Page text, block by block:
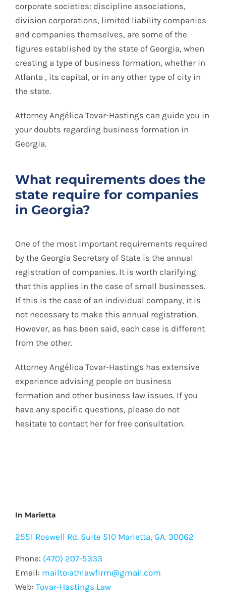
corporate societies: discipline associations,
division corporations, limited liability companies
and companies themselves, are some of the
figures established by the state of Georgia, when
creating a type of business formation, whether in
Atlanta , its capital, or in any other type of city in
the state.
Attorney Angélica Tovar-Hastings can guide you in
your doubts regarding business formation in
Georgia.
What requirements does the
state require for companies
in Georgia?
One of the most important requirements required
by the Georgia Secretary of State is the annual
registration of companies. It is worth clarifying
that this applies in the case of small businesses.
If this is the case of an individual company, it is
not necessary to make this annual registration.
However, as has been said, each case is different
from the other.
Attorney Angélica Tovar-Hastings has extensive
experience advising people on business
formation and other business law issues. If you
have any specific questions, please do not
hesitate to contact her for free consultation.
In Marietta
2551 Roswell Rd. Suite 510 Marietta, GA. 30062
Phone: (470) 207-5333
Email: mailto:athlawfirm@gmail.com
Web: Tovar-Hastings Law